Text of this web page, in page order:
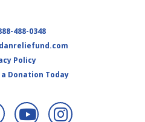
488-0348
Policy
Donation Today
X